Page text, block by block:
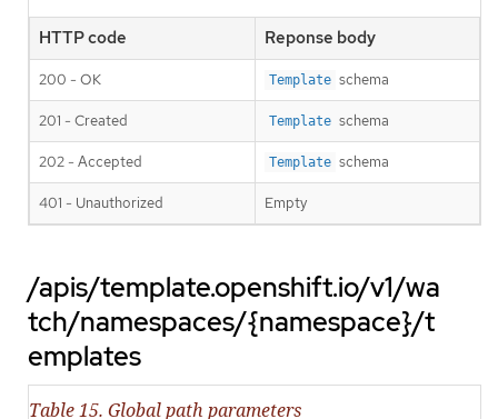
HTTP code Reponse body
200 - OK Template schema
201 - Created Template schema
202 - Accepted Template schema
401 - Unauthorized Empty
/apis/template.openshift.io/v1/wa
tch/namespaces/{namespace}/t
emplates
Table 15. Global path parameters